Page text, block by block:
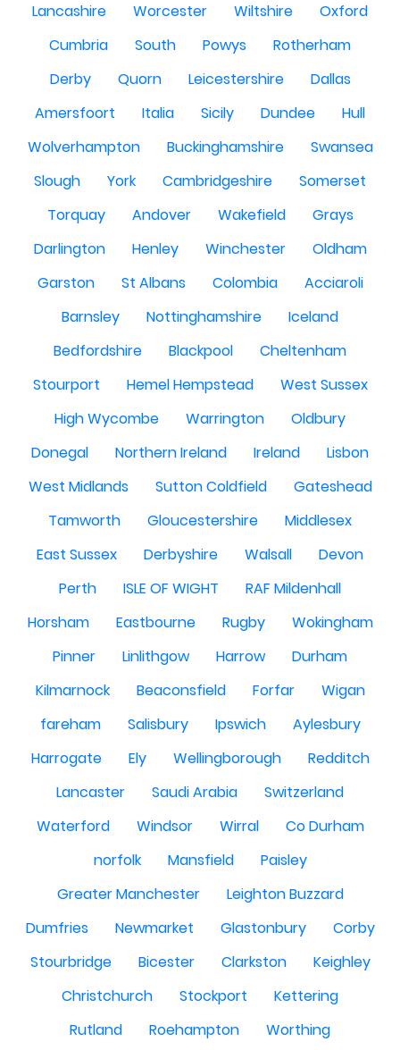
Lancashire
Worcester Wiltshire
Oxford
Cumbria
South Powys
Rotherham
Derby
Quorn Leicestershire
Dallas
Amersfoort
Italia Sicily Dundee
Hull
Wolverhampton
Buckinghamshire
Swansea
Slough
York Cambridgeshire
Somerset
Torquay
Andover Wakefield
Grays
Darlington
Henley Winchester
Oldham
Garston
St Albans Colombia
Acciaroli
Barnsley
Nottinghamshire
Iceland
Bedfordshire
Blackpool
Cheltenham
Stourport
Hemel Hempstead
West Sussex
High Wycombe
Warrington
Oldbury
Donegal
Northern Ireland Ireland
Lisbon
West Midlands
Sutton Coldfield
Gateshead
Tamworth
Gloucestershire
Middlesex
East Sussex
Derbyshire Walsall
Devon
Perth
ISLE OF WIGHT
RAF Mildenhall
Horsham
Eastbourne Rugby
Wokingham
Pinner
Linlithgow Harrow
Durham
Kilmarnock
Beaconsfield Forfar
Wigan
fareham
Salisbury Ipswich
Aylesbury
Harrogate
Ely Wellingborough
Redditch
Lancaster
Saudi Arabia
Switzerland
Waterford
Windsor Wirral
Co Durham
norfolk
Mansfield
Paisley
Greater Manchester
Leighton Buzzard
Dumfries
Newmarket Glastonbury
Corby
Stourbridge
Bicester Clarkston
Keighley
Christchurch
Stockport
Kettering
Rutland
Roehampton Worthing